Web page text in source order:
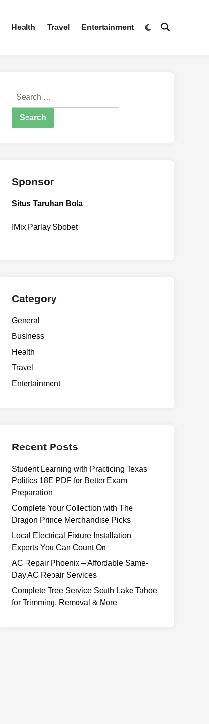
Health Travel Entertainment
Switch
Open
Search
Sponsor
Situs Taruhan Bola
IMix Parlay Sbobet
Category
General
Business
Health
Travel
Entertainment
Recent Posts
Student Learning with Practicing Texas
Politics 18E PDF for Better Exam
Preparation
Complete Your Collection with The
Dragon Prince Merchandise Picks
Local Electrical Fixture Installation
Experts You Can Count On
AC Repair Phoenix – Affordable Same-
Day AC Repair Services
Complete Tree Service South Lake Tahoe
for Trimming, Removal & More